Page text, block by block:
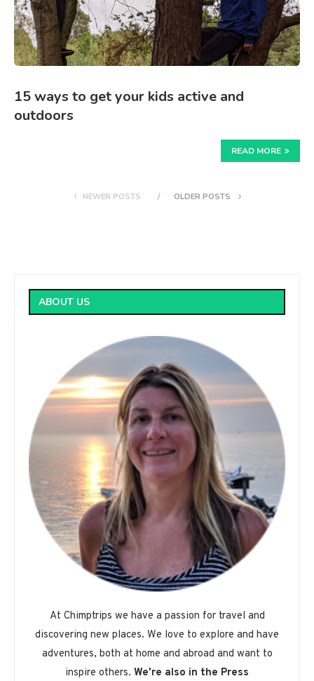
15 ways to get your kids active and
outdoors
READ MORE
NEWER POSTS OLDER POSTS
ABOUT US
At Chimptrips we have a passion for travel and
discovering new places. We love to explore and have
adventures, both at home and abroad and want to
inspire others. We're also in the Press